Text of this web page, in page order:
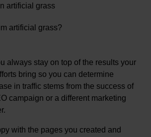
artificial grass
artificial grass?
always stay on top of the results your
bring so you can determine
in traffic stems from the success of
campaign or a different marketing
with the pages you created and